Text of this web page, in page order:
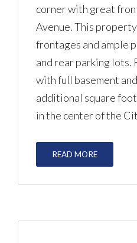
corner with great
Avenue. This
frontages and ample
and rear parking lots.
with full basement
additional square
in the center of the
READ MORE